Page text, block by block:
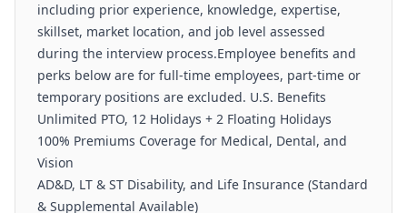
including prior experience, knowledge, expertise,
skillset, market location, and job level assessed
during the interview process.Employee benefits and
perks below are for full-time employees, part-time or
temporary positions are excluded. U.S. Benefits
Unlimited PTO, 12 Holidays + 2 Floating Holidays
100% Premiums Coverage for Medical, Dental, and
Vision
AD&D, LT & ST Disability, and Life Insurance (Standard
& Supplemental Available)